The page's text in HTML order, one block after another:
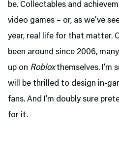
be. Collectables and
video games – or, as we’ve
year, real life for that matter.
been around since 2006,
up on Robloxthemselves. I’m
will be thrilled to design in-
fans. And I’m doubly sure
for it.